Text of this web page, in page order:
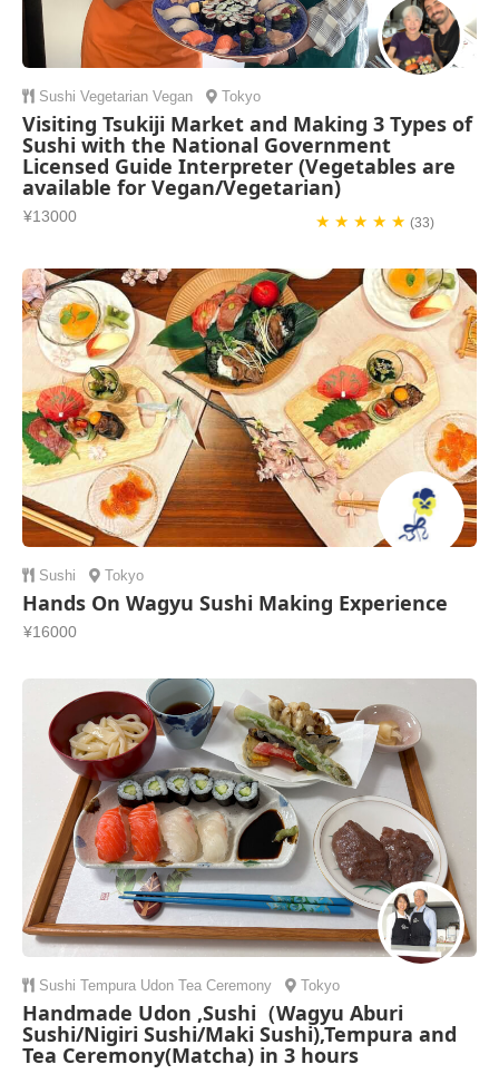
Sushi Vegetarian Vegan Tokyo
Visiting Tsukiji Market and Making 3 Types of
Sushi with the National Government
Licensed Guide Interpreter (Vegetables are
available for Vegan/Vegetarian)
¥13000 ★ ★ ★ ★ ★(33)
Sushi Tokyo
Hands On Wagyu Sushi Making Experience
¥16000
Sushi Tempura Udon Tea Ceremony Tokyo
Handmade Udon ,Sushi（Wagyu Aburi
Sushi/Nigiri Sushi/Maki Sushi),Tempura and
Tea Ceremony(Matcha) in 3 hours